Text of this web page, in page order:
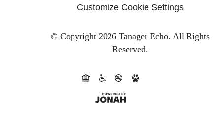
Customize Cookie Settings
© Copyright 2026 Tanager Echo. All Rights
Reserved.